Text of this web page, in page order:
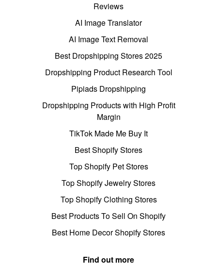
Reviews
AI Image Translator
AI Image Text Removal
Best Dropshipping Stores 2025
Dropshipping Product Research Tool
Pipiads Dropshipping
Dropshipping Products with High Profit
Margin
TikTok Made Me Buy It
Best Shopify Stores
Top Shopify Pet Stores
Top Shopify Jewelry Stores
Top Shopify Clothing Stores
Best Products To Sell On Shopify
Best Home Decor Shopify Stores
Find out more